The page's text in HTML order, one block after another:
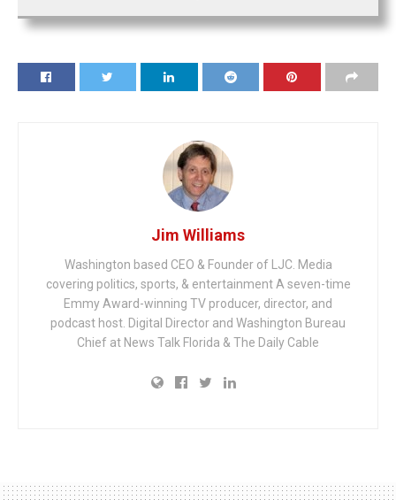
Jim Williams
Washington based CEO & Founder of LJC. Media
covering politics, sports, & entertainment A seven-time
Emmy Award-winning TV producer, director, and
podcast host. Digital Director and Washington Bureau
Chief at News Talk Florida & The Daily Cable